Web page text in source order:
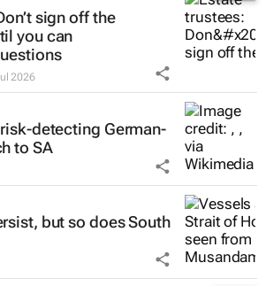
sign off the
you can
2026
detecting German-
to SA
but so does South